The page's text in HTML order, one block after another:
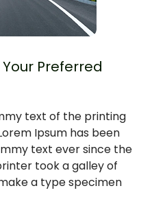
Preferred
text of the printing
Ipsum has been
text ever since the
took a galley of
a type specimen